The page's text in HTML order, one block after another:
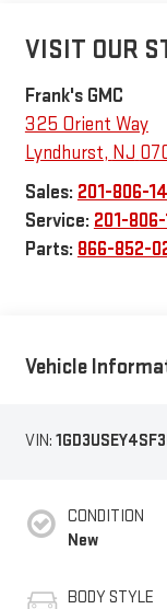
VISIT OUR
Frank's GMC
325 Orient Way
Lyndhurst, NJ
Sales: 201-806-
Service: 201-
Parts: 866-852-
Vehicle
VIN:
CONDITION
New
BODY STYLE